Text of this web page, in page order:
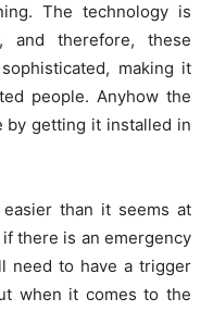
The technology is
and therefore, these
making it
people. Anyhow the
by getting it installed in
than it seems at
there is an emergency
need to have a trigger
when it comes to the